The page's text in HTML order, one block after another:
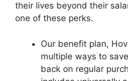
their lives beyond their
one of these perks.
Our benefit plan,
multiple ways to
back on regular